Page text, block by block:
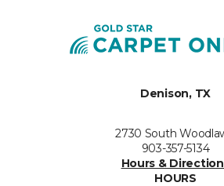
Denison, TX
2730 South
903-357-5134
Hours &
HOURS